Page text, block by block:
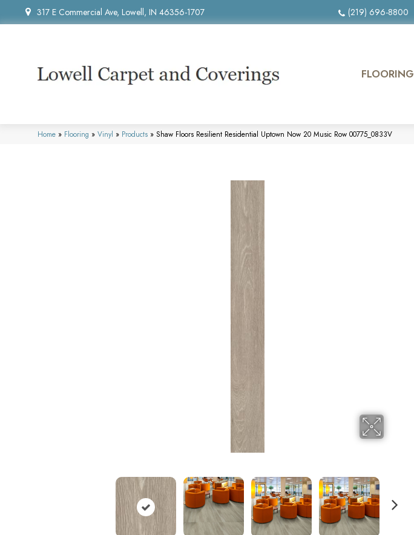
317 E Commercial Ave, Lowell, IN 46356-1707 (219) 696-8800
FLOORING
Home » Flooring » Vinyl » Products » Shaw Floors Resilient Residential Uptown Now 20 Music Row 00775_0833V